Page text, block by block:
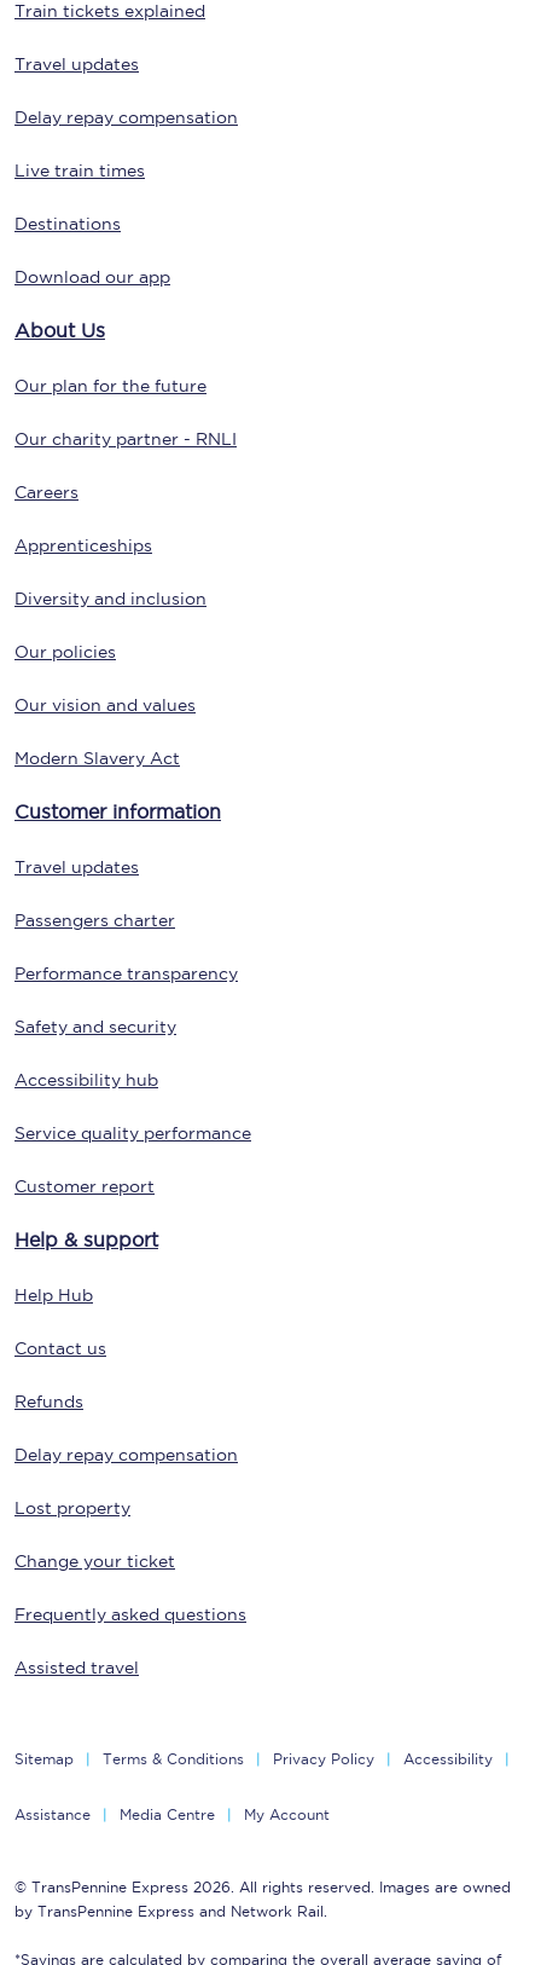
Train tickets explained
Travel updates
Delay repay compensation
Live train times
Destinations
Download our app
About Us
Our plan for the future
Our charity partner - RNLI
Careers
Apprenticeships
Diversity and inclusion
Our policies
Our vision and values
Modern Slavery Act
Customer information
Travel updates
Passengers charter
Performance transparency
Safety and security
Accessibility hub
Service quality performance
Customer report
Help & support
Help Hub
Contact us
Refunds
Delay repay compensation
Lost property
Change your ticket
Frequently asked questions
Assisted travel
Sitemap Terms & Conditions Privacy Policy Accessibility
Assistance Media Centre My Account
© TransPennine Express 2026. All rights reserved. Images are owned
by TransPennine Express and Network Rail.
*Savings are calculated by comparing the overall average saving of